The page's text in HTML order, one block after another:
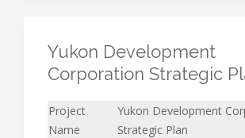
Yukon Development
Corporation Strategic
Project
Name
Yukon Development
Strategic Plan